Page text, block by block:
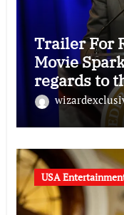
Trailer For
Movie
regards to
Hansen
USA